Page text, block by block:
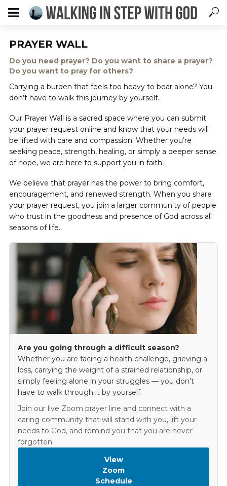
PRAYER WALL
Do you need prayer? Do you want to share a prayer?
Do you want to pray for others?
Carrying a burden that feels too heavy to bear alone? You
don’t have to walk this journey by yourself.
Our Prayer Wall is a sacred space where you can submit
your prayer request online and know that your needs will
be lifted with care and compassion. Whether you’re
seeking peace, strength, healing, or simply a deeper sense
of hope, we are here to support you in faith.
We believe that prayer has the power to bring comfort,
encouragement, and renewed strength. When you share
your prayer request, you join a larger community of people
who trust in the goodness and presence of God across all
seasons of life.
Are you going through a difficult season?
Whether you are facing a health challenge, grieving a
loss, carrying the weight of a strained relationship, or
simply feeling alone in your struggles — you don’t
have to walk through it by yourself.
Join our live Zoom prayer line and connect with a
caring community that will stand with you, lift your
needs to God, and remind you that you are never
forgotten.
View
Zoom
Schedule